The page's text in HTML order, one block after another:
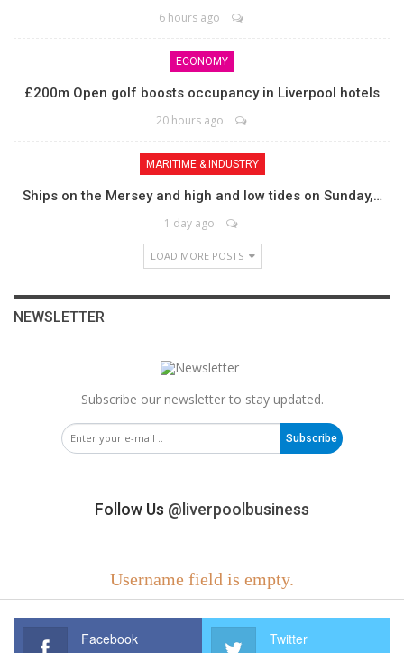
6 hours ago
ECONOMY
£200m Open golf boosts occupancy in Liverpool hotels
20 hours ago
MARITIME & INDUSTRY
Ships on the Mersey and high and low tides on Sunday,…
1 day ago
LOAD MORE POSTS
NEWSLETTER
Subscribe our newsletter to stay updated.
Subscribe
Follow Us @liverpoolbusiness
Username field is empty.
Facebook Twitter